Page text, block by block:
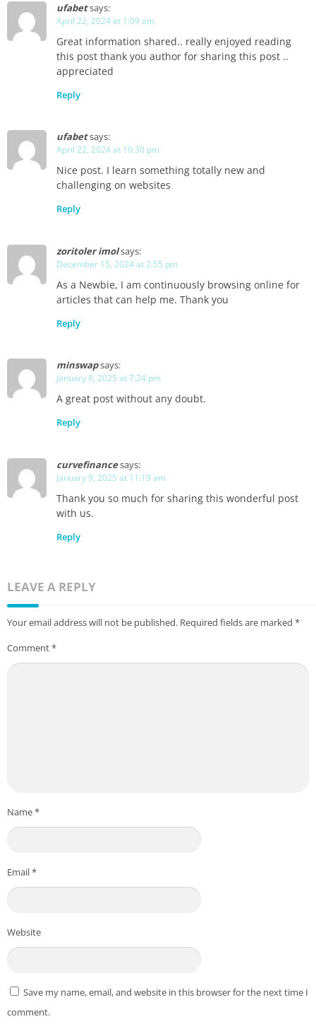
ufabetsays:
April 22, 2024 at 1:09 am
Great information shared.. really enjoyed reading
this post thank you author for sharing this post ..
appreciated
Reply
ufabetsays:
April 22, 2024 at 10:30 pm
Nice post. I learn something totally new and
challenging on websites
Reply
zoritoler imolsays:
December 15, 2024 at 2:55 pm
As a Newbie, I am continuously browsing online for
articles that can help me. Thank you
Reply
minswapsays:
January 8, 2025 at 7:24 pm
A great post without any doubt.
Reply
curvefinancesays:
January 9, 2025 at 11:19 am
Thank you so much for sharing this wonderful post
with us.
Reply
LEAVE A REPLY
Your email address will not be published. Required fields are marked *
Comment*
Name*
Email*
Website
Save my name, email, and website in this browser for the next time I
comment.